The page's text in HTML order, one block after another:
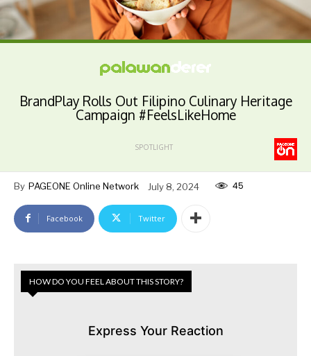
BrandPlay Rolls Out Filipino Culinary Heritage
Campaign #FeelsLikeHome
SPOTLIGHT
By PAGEONE Online Network July 8, 2024 45
Facebook Twitter
HOW DO YOU FEEL ABOUT THIS STORY?
Express Your Reaction